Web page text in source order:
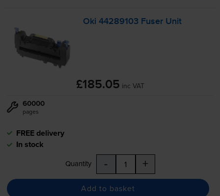
Oki 44289103 Fuser Unit
£185.05 inc VAT
60000
pages
FREE delivery
In stock
Quantity - +
Add to basket